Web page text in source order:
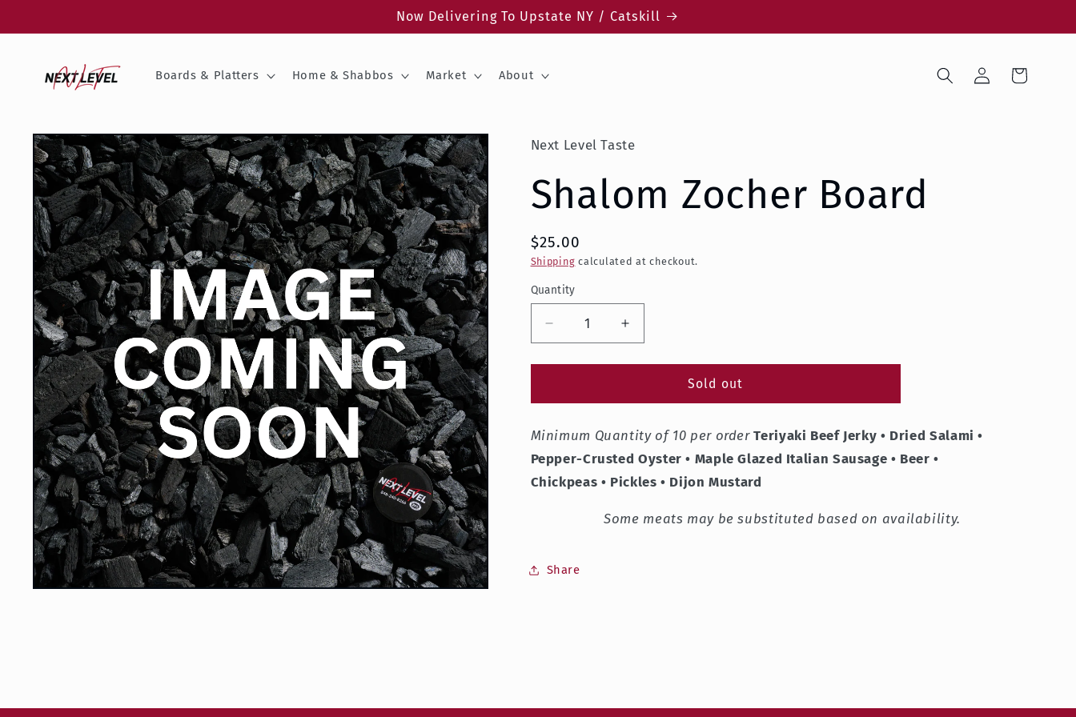
Now Delivering To Upstate NY / Catskill
Boards & Platters Home & Shabbos Market About
Log
in
Cart
Skip to
product
information
Next Level Taste
Shalom Zocher Board
$25.00
Shipping calculated at checkout.
Quantity
Decrease
quantity
for
Zocher
Increase
quantity
for
Zocher
Sold out
Minimum Quantity of 10 per order Teriyaki Beef Jerky • Dried Salami •
Pepper-Crusted Oyster • Maple Glazed Italian Sausage • Beer •
Chickpeas • Pickles • Dijon Mustard
Some meats may be substituted based on availability.
Share